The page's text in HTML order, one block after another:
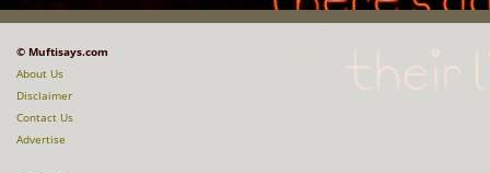
© Muftisays.com
About Us
Disclaimer
Contact Us
Advertise